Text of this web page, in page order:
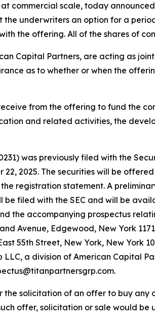
commercial scale, today
underwriters an option for a
the offering. All of the shares of
Capital Partners, are acting as
as to whether or when the
from the offering to fund the
and related activities, the
was previously filed with the
2025. The securities will be
registration statement. A
filed with the SEC and will be
the accompanying prospectus
Avenue, Edgewood, New York
55th Street, New York, New York
a division of American Capital
the solicitation of an offer to buy
offer, solicitation or sale would